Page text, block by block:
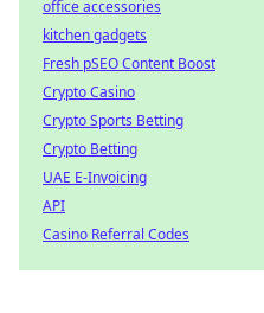
office accessories
kitchen gadgets
Fresh pSEO Content Boost
Crypto Casino
Crypto Sports Betting
Crypto Betting
UAE E-Invoicing
API
Casino Referral Codes